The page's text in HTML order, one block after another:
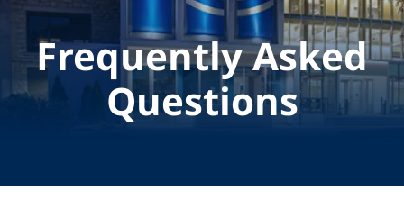
Frequently Asked
Questions